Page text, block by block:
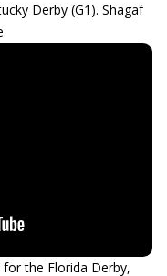
Derby (G1). Shagaf
for the Florida Derby,